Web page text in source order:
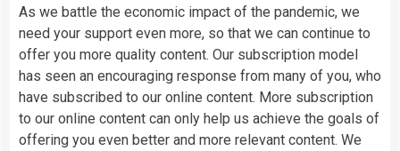
As we battle the economic impact of the pandemic, we
need your support even more, so that we can continue to
offer you more quality content. Our subscription model
has seen an encouraging response from many of you, who
have subscribed to our online content. More subscription
to our online content can only help us achieve the goals of
offering you even better and more relevant content. We